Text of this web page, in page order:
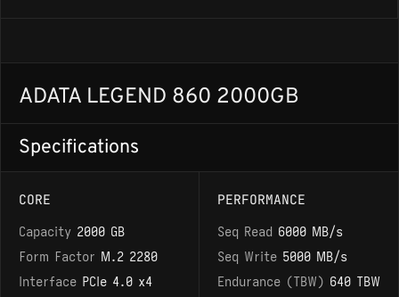
ADATA LEGEND 860 2000GB
Specifications
CORE
Capacity 2000 GB
Form Factor M.2 2280
Interface PCIe 4.0 x4
PERFORMANCE
Seq Read 6000 MB/s
Seq Write 5000 MB/s
Endurance (TBW) 640 TBW